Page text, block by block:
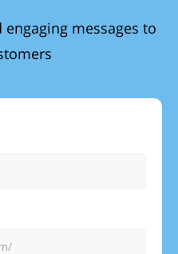
messages to